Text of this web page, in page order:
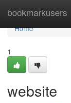
bookmarkusers
Home
Home
1
website